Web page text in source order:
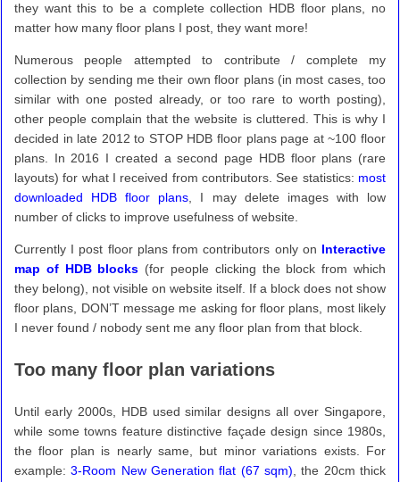
they want this to be a complete collection HDB floor plans, no
matter how many floor plans I post, they want more!
Numerous people attempted to contribute / complete my
collection by sending me their own floor plans (in most cases, too
similar with one posted already, or too rare to worth posting),
other people complain that the website is cluttered. This is why I
decided in late 2012 to STOP HDB floor plans page at ~100 floor
plans. In 2016 I created a second page HDB floor plans (rare
layouts) for what I received from contributors. See statistics: most
downloaded HDB floor plans , I may delete images with low
number of clicks to improve usefulness of website.
Currently I post floor plans from contributors only on Interactive
map of HDB blocks (for people clicking the block from which
they belong), not visible on website itself. If a block does not show
floor plans, DON’T message me asking for floor plans, most likely
I never found / nobody sent me any floor plan from that block.
Too many floor plan variations
Until early 2000s, HDB used similar designs all over Singapore,
while some towns feature distinctive façade design since 1980s,
the floor plan is nearly same, but minor variations exists. For
example:3-Room New Generation flat (67 sqm) , the 20cm thick